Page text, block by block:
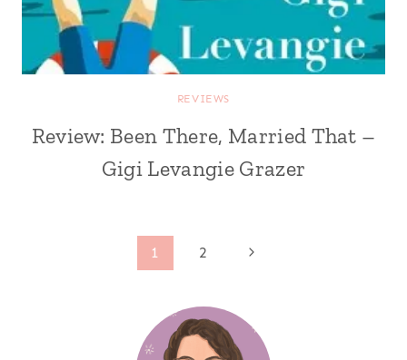
REVIEWS
Review: Been There, Married That –
Gigi Levangie Grazer
1 2
Next